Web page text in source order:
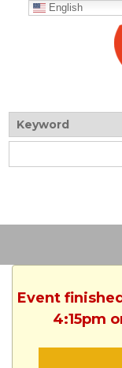
English
Event
4:15pm